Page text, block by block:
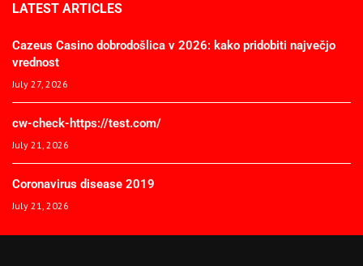
LATEST ARTICLES
Cazeus Casino dobrodošlica v 2026: kako pridobiti največjo
vrednost
July 27, 2026
cw-check-https://test.com/
July 21, 2026
Coronavirus disease 2019
July 21, 2026